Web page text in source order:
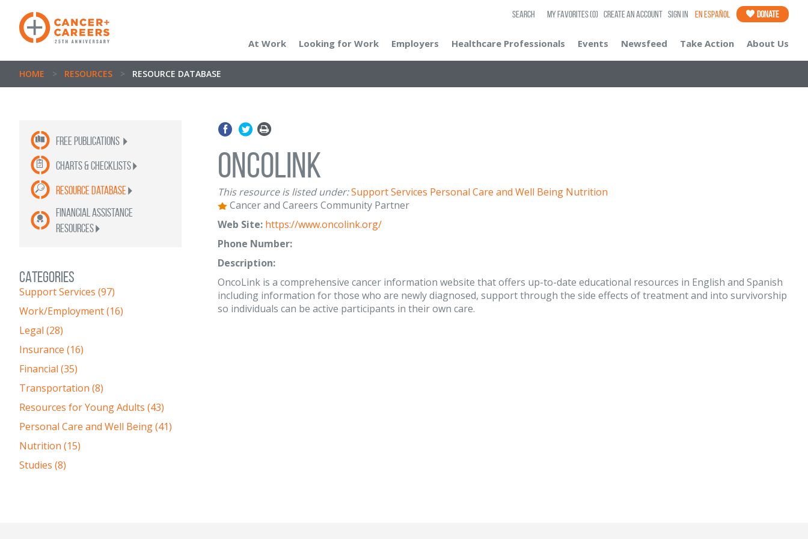
SEARCH My Favorites(0) Create an Account Sign In En Español Donate
At Work Looking for Work Employers Healthcare Professionals Events Newsfeed Take Action About Us
HOME > RESOURCES > RESOURCE DATABASE
Free publications
Charts & Checklists
Resource Database
Financial Assistance
Resources
CATEGORIES
Support Services (97)
Work/Employment (16)
Legal (28)
Insurance (16)
Financial (35)
Transportation (8)
Resources for Young Adults (43)
Personal Care and Well Being (41)
Nutrition (15)
Studies (8)
OncoLink
This resource is listed under:Support Services Personal Care and Well Being Nutrition
Cancer and Careers Community Partner
Web Site: https://www.oncolink.org/
Phone Number:
Description:
OncoLink is a comprehensive cancer information website that offers up-to-date educational resources in English and Spanish
including information for those who are newly diagnosed, support through the side effects of treatment and into survivorship
so individuals can be active participants in their own care.